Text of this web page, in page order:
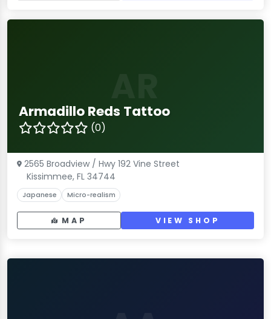
Armadillo Reds Tattoo
(0)
2565 Broadview / Hwy 192 Vine Street
Kissimmee, FL 34744
Japanese Micro-realism
MAP VIEW SHOP